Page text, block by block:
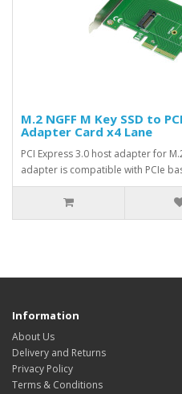
M.2 NGFF M Key SSD to
Adapter Card x4 Lane
PCI Express 3.0 host adapter for
adapter is compatible with PCIe
Information
About Us
Delivery and Returns
Privacy Policy
Terms & Conditions